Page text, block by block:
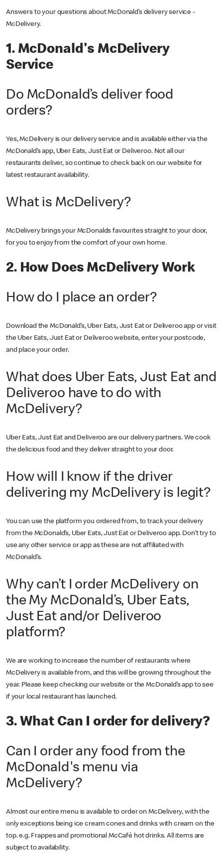
Answers to your questions about McDonald’s delivery service -
McDelivery.
1. McDonald's McDelivery
Service
Do McDonald’s deliver food
orders?
Yes, McDelivery is our delivery service and is available either via the
McDonald’s app, Uber Eats, Just Eat or Deliveroo. Not all our
restaurants deliver, so continue to check back on our website for
latest restaurant availability.
What is McDelivery?
McDelivery brings your McDonalds favourites straight to your door,
for you to enjoy from the comfort of your own home.
2. How Does McDelivery Work
How do I place an order?
Download the McDonald’s, Uber Eats, Just Eat or Deliveroo app or visit
the Uber Eats, Just Eat or Deliveroo website, enter your postcode,
and place your order.
What does Uber Eats, Just Eat and
Deliveroo have to do with
McDelivery?
Uber Eats, Just Eat and Deliveroo are our delivery partners. We cook
the delicious food and they deliver straight to your door.
How will I know if the driver
delivering my McDelivery is legit?
You can use the platform you ordered from, to track your delivery
from the McDonald’s, Uber Eats, Just Eat or Deliveroo app. Don’t try to
use any other service or app as these are not affiliated with
McDonald’s.
Why can’t I order McDelivery on
the My McDonald’s, Uber Eats,
Just Eat and/or Deliveroo
platform?
We are working to increase the number of restaurants where
McDelivery is available from, and this will be growing throughout the
year. Please keep checking our website or the McDonald’s app to see
if your local restaurant has launched.
3. What Can I order for delivery?
Can I order any food from the
McDonald's menu via
McDelivery?
Almost our entire menu is available to order on McDelivery, with the
only exceptions being ice cream cones and drinks with cream on the
top. e.g. Frappes and promotional McCafé hot drinks. All items are
subject to availability.